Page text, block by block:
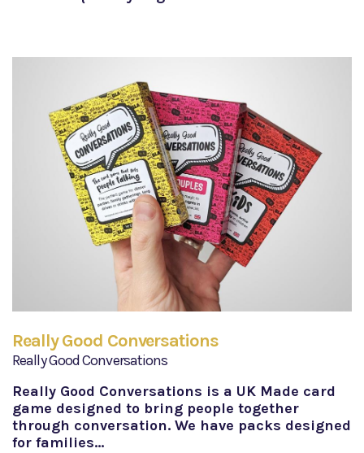
Really Good Conversations
Really Good Conversations
Really Good Conversations is a UK Made card
game designed to bring people together
through conversation. We have packs designed
for families…